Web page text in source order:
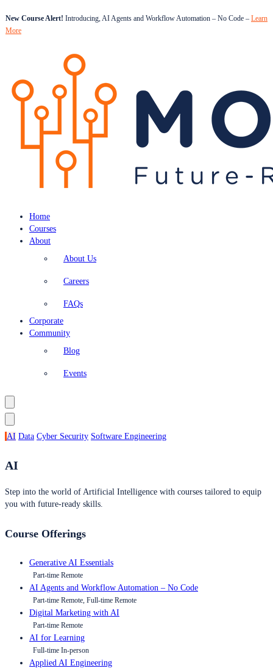
New Course Alert! Introducing, AI Agents and Workflow Automation – No Code – Learn
More
Home
Courses
About
About Us
Careers
FAQs
Corporate
Community
Blog
Events
AI Data Cyber Security Software Engineering
AI
Step into the world of Artificial Intelligence with courses tailored to equip
you with future-ready skills.
Course Offerings
Generative AI Essentials
Part-time Remote
AI Agents and Workflow Automation – No Code
Part-time Remote, Full-time Remote
Digital Marketing with AI
Part-time Remote
AI for Learning
Full-time In-person
Applied AI Engineering